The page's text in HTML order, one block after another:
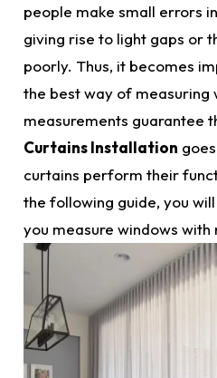
people make small errors
giving rise to light gaps or
poorly. Thus, it becomes
the best way of measuring
measurements guarantee
CurtainsInstallation
curtains perform their
the following guide, you
you measure windows with